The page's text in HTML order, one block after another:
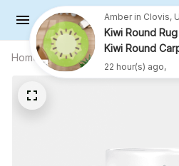
Home All products
Aunt
Mug,
Kiwi Round
Kiwi Round
- R001
22 hour(s) ago,